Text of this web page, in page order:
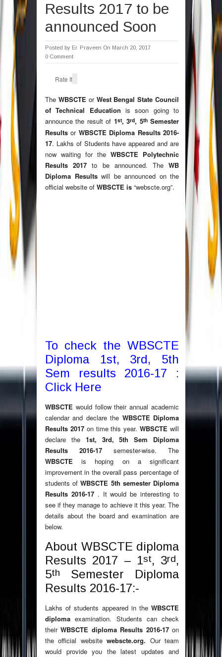
Results 2017 to be
announced Soon
Posted by Er. Praveen On March 20, 2017
0 Comment
Rate It
The WBSCTEor West Bengal State Council
of Technical Education is soon going to
announce the result of 1st, 3rd, 5thSemester
Results or WBSCTE Diploma Results 2016-
17. Lakhs of Students have appeared and are
now waiting for the WBSCTE Polytechnic
Results 2017 to be announced. TheWB
Diploma Resultswill be announced on the
official website of WBSCTE is “webscte.org”.
To check the WBSCTE
Diploma 1st, 3rd, 5th
Sem results 2016-17 :
Click Here
WBSCTE would follow their annual academic
calendar and declare the WBSCTE Diploma
Results 2017on time this year.WBSCTE will
declare the 1st, 3rd, 5th Sem Diploma
Results 2016-17 semester-wise. The
WBSCTE is hoping on a significant
improvement in the overall pass percentage of
students ofWBSCTE 5th semester Diploma
Results 2016-17. It would be interesting to
see if they manage to achieve it this year. The
details about the board and examination are
below.
About WBSCTE diploma
Results 2017 – 1st, 3rd,
5th
Semester Diploma
Results 2016-17:-
Lakhs of students appeared in the WBSCTE
diplomaexamination. Students can check
theirWBSCTE diploma Results 2016-17on
the official websitewebscte.org. Our team
would provide you the latest updates and